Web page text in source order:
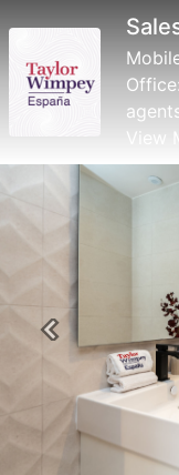
Office:
View
Previous